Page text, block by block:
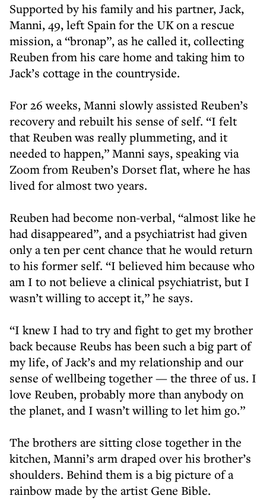
Supported by his family and his partner, Jack,
Manni, 49, left Spain for the UK on a rescue
mission, a “bronap”, as he called it, collecting
Reuben from his care home and taking him to
Jack’s cottage in the countryside.
For 26 weeks, Manni slowly assisted Reuben’s
recovery and rebuilt his sense of self. “I felt
that Reuben was really plummeting, and it
needed to happen,” Manni says, speaking via
Zoom from Reuben’s Dorset flat, where he has
lived for almost two years.
Reuben had become non-verbal, “almost like he
had disappeared”, and a psychiatrist had given
only a ten per cent chance that he would return
to his former self. “I believed him because who
am I to not believe a clinical psychiatrist, but I
wasn’t willing to accept it,” he says.
“I knew I had to try and fight to get my brother
back because Reubs has been such a big part of
my life, of Jack’s and my relationship and our
sense of wellbeing together — the three of us. I
love Reuben, probably more than anybody on
the planet, and I wasn’t willing to let him go.”
The brothers are sitting close together in the
kitchen, Manni’s arm draped over his brother’s
shoulders. Behind them is a big picture of a
rainbow made by the artist Gene Bible.